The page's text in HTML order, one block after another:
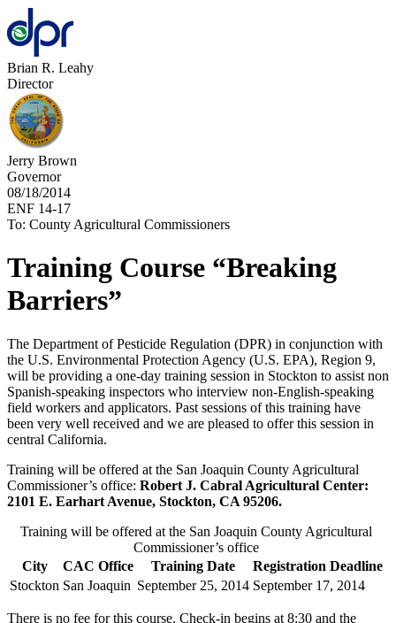
Brian R. Leahy
Director
Jerry Brown
Governor
08/18/2014
ENF 14-17
To: County Agricultural Commissioners
Training Course “Breaking
Barriers”
The Department of Pesticide Regulation (DPR) in conjunction with
the U.S. Environmental Protection Agency (U.S. EPA), Region 9,
will be providing a one-day training session in Stockton to assist non
Spanish-speaking inspectors who interview non-English-speaking
field workers and applicators. Past sessions of this training have
been very well received and we are pleased to offer this session in
central California.
Training will be offered at the San Joaquin County Agricultural
Commissioner’s office: Robert J. Cabral Agricultural Center:
2101 E. Earhart Avenue, Stockton, CA 95206.
Training will be offered at the San Joaquin County Agricultural
Commissioner’s office
City
CAC Office Training Date
Registration Deadline
Stockton San Joaquin September 25, 2014 September 17, 2014
There is no fee for this course. Check-in begins at 8:30 and the